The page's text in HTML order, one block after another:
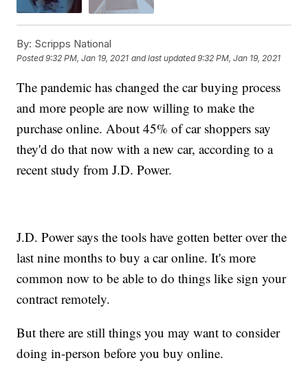
By: Scripps National
Posted9:32 PM, Jan 19, 2021 and last updated 9:32 PM, Jan 19, 2021
The pandemic has changed the car buying process
and more people are now willing to make the
purchase online. About 45% of car shoppers say
they'd do that now with a new car, according to a
recent study from J.D. Power.
J.D. Power says the tools have gotten better over the
last nine months to buy a car online. It's more
common now to be able to do things like sign your
contract remotely.
But there are still things you may want to consider
doing in-person before you buy online.